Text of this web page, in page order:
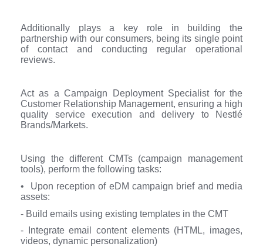
Additionally plays a key role in building the
partnership with our consumers, being its single point
of contact and conducting regular operational
reviews.
Act as a Campaign Deployment Specialist for the
Customer Relationship Management, ensuring a high
quality service execution and delivery to Nestlé
Brands/Markets.
Using the different CMTs (campaign management
tools), perform the following tasks:
• Upon reception of eDM campaign brief and media
assets:
- Build emails using existing templates in the CMT
- Integrate email content elements (HTML, images,
videos, dynamic personalization)